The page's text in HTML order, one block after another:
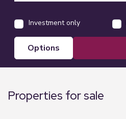
Investment only
options
Properties for sale